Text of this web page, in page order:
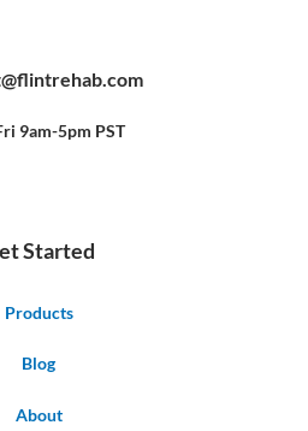
b
e
r
e
9am-5pm PST
Started
Products
Blog
About